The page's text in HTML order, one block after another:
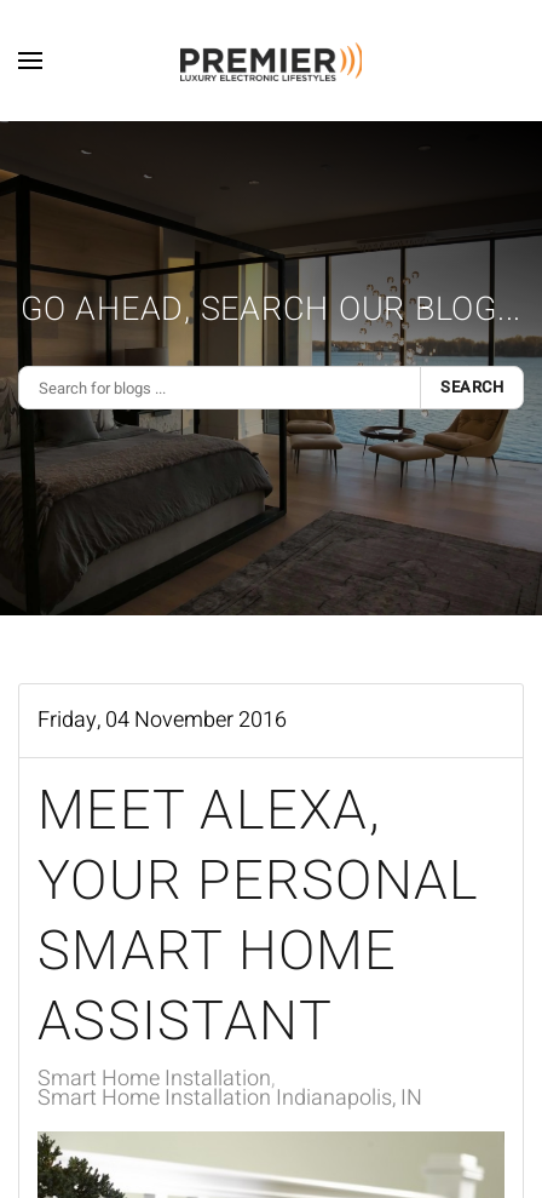
Skip to main content
GO AHEAD, SEARCH OUR BLOG...
SEARCH
Friday, 04 November 2016
MEET ALEXA,
YOUR PERSONAL
SMART HOME
ASSISTANT
Smart Home Installation
Smart Home Installation Indianapolis, IN